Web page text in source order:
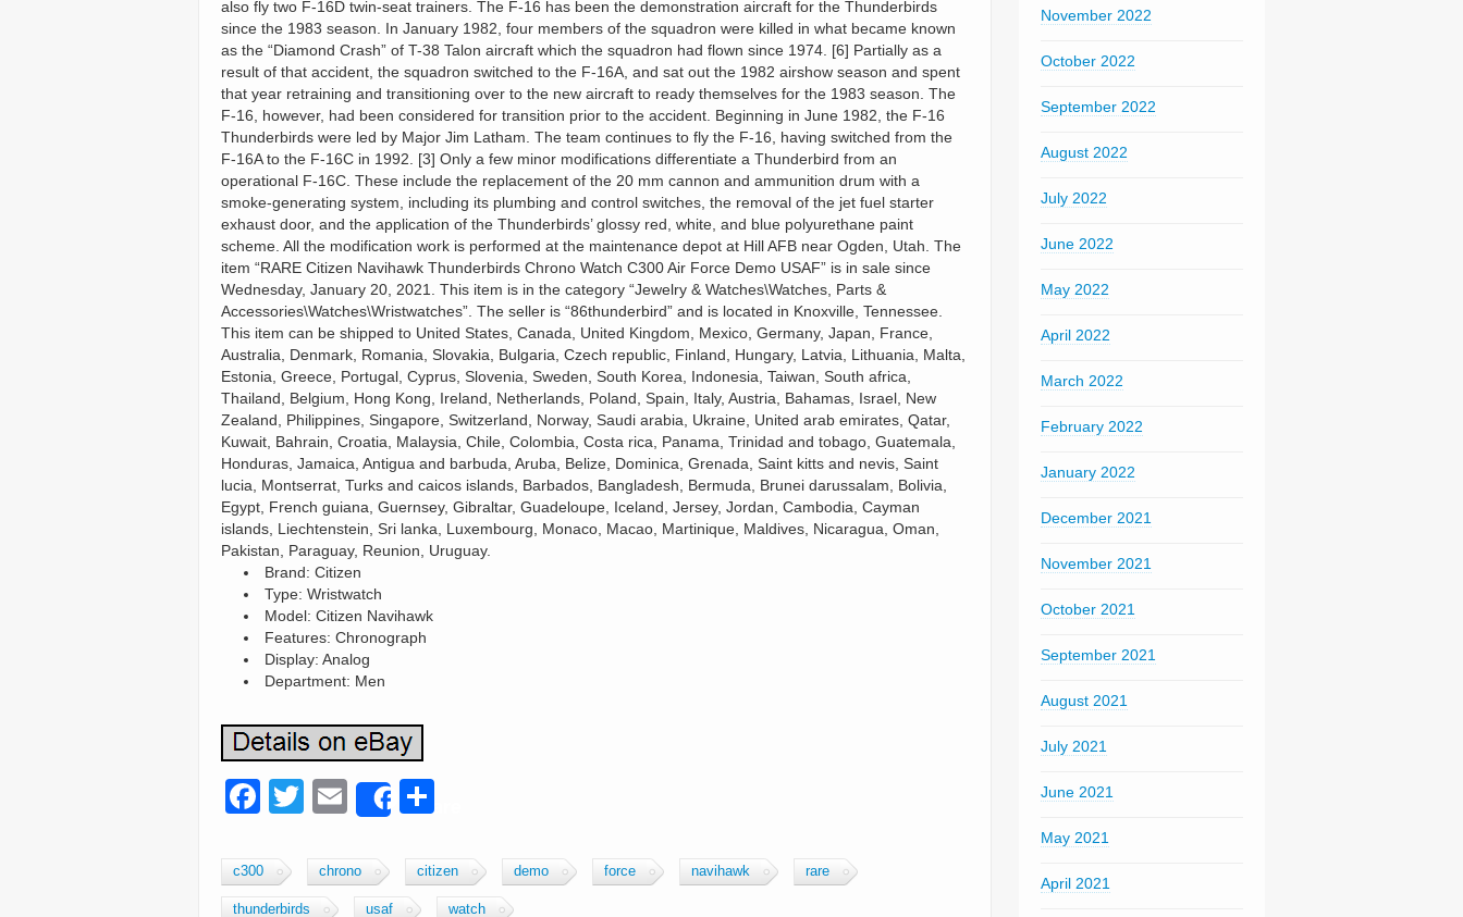
also fly two F-16D twin-seat trainers. The F-16 has been the demonstration aircraft for the Thunderbirds
since the 1983 season. In January 1982, four members of the squadron were killed in what became known
as the “Diamond Crash” of T-38 Talon aircraft which the squadron had flown since 1974. [6] Partially as a
result of that accident, the squadron switched to the F-16A, and sat out the 1982 airshow season and spent
that year retraining and transitioning over to the new aircraft to ready themselves for the 1983 season. The
F-16, however, had been considered for transition prior to the accident. Beginning in June 1982, the F-16
Thunderbirds were led by Major Jim Latham. The team continues to fly the F-16, having switched from the
F-16A to the F-16C in 1992. [3] Only a few minor modifications differentiate a Thunderbird from an
operational F-16C. These include the replacement of the 20 mm cannon and ammunition drum with a
smoke-generating system, including its plumbing and control switches, the removal of the jet fuel starter
exhaust door, and the application of the Thunderbirds’ glossy red, white, and blue polyurethane paint
scheme. All the modification work is performed at the maintenance depot at Hill AFB near Ogden, Utah. The
item “RARE Citizen Navihawk Thunderbirds Chrono Watch C300 Air Force Demo USAF” is in sale since
Wednesday, January 20, 2021. This item is in the category “Jewelry & Watches\Watches, Parts &
Accessories\Watches\Wristwatches”. The seller is “86thunderbird” and is located in Knoxville, Tennessee.
This item can be shipped to United States, Canada, United Kingdom, Mexico, Germany, Japan, France,
Australia, Denmark, Romania, Slovakia, Bulgaria, Czech republic, Finland, Hungary, Latvia, Lithuania, Malta,
Estonia, Greece, Portugal, Cyprus, Slovenia, Sweden, South Korea, Indonesia, Taiwan, South africa,
Thailand, Belgium, Hong Kong, Ireland, Netherlands, Poland, Spain, Italy, Austria, Bahamas, Israel, New
Zealand, Philippines, Singapore, Switzerland, Norway, Saudi arabia, Ukraine, United arab emirates, Qatar,
Kuwait, Bahrain, Croatia, Malaysia, Chile, Colombia, Costa rica, Panama, Trinidad and tobago, Guatemala,
Honduras, Jamaica, Antigua and barbuda, Aruba, Belize, Dominica, Grenada, Saint kitts and nevis, Saint
lucia, Montserrat, Turks and caicos islands, Barbados, Bangladesh, Bermuda, Brunei darussalam, Bolivia,
Egypt, French guiana, Guernsey, Gibraltar, Guadeloupe, Iceland, Jersey, Jordan, Cambodia, Cayman
islands, Liechtenstein, Sri lanka, Luxembourg, Monaco, Macao, Martinique, Maldives, Nicaragua, Oman,
Pakistan, Paraguay, Reunion, Uruguay.
Brand: Citizen
Type: Wristwatch
Model: Citizen Navihawk
Features: Chronograph
Display: Analog
Department: Men
F
c
e
T
tt
er
E
ail
Share
ar
e
c300 chrono citizen demo force navihawk rare
thunderbirds usaf watch
November 2022
October 2022
September 2022
August 2022
July 2022
June 2022
May 2022
April 2022
March 2022
February 2022
January 2022
December 2021
November 2021
October 2021
September 2021
August 2021
July 2021
June 2021
May 2021
April 2021